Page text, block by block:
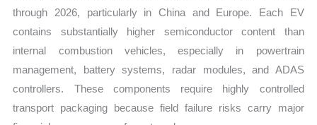
through 2026, particularly in China and Europe. Each EV
contains substantially higher semiconductor content than
internal combustion vehicles, especially in powertrain
management, battery systems, radar modules, and ADAS
controllers. These components require highly controlled
transport packaging because field failure risks carry major